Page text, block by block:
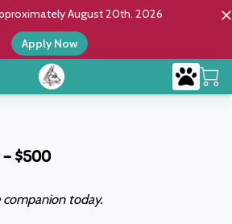
August 20th. 2026
Apply Now
$500
today.